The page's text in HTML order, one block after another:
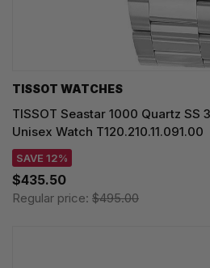
TISSOT WATCHES
TISSOT Seastar 1000 Quartz SS
Unisex Watch T120.210.11.091.00
SAVE 12%
$435.50
Regular price: $495.00